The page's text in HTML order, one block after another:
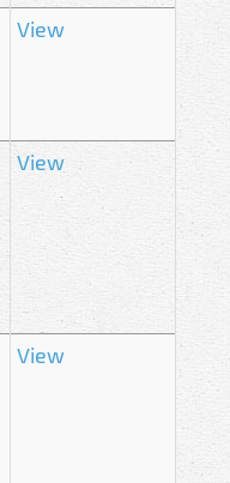
View
View
View